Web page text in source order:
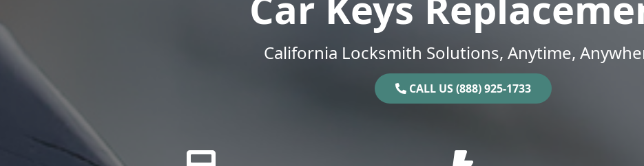
California Locksmith Solutions, Anytime,
CALL US (888) 925-1733